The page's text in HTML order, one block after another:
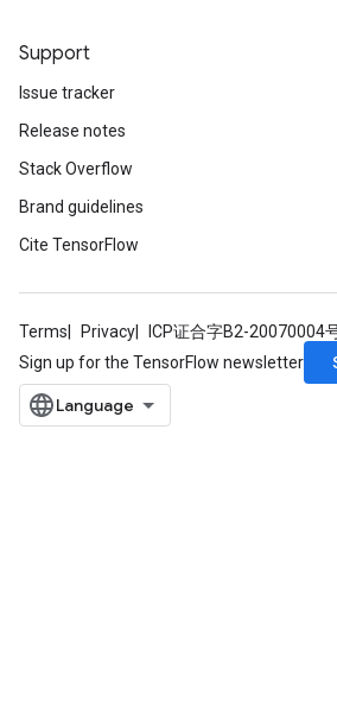
Support
Issue tracker
Release notes
Stack Overflow
Brand guidelines
Cite TensorFlow
Terms Privacy ICP证合字B2-20070004
Sign up for the TensorFlow newsletter